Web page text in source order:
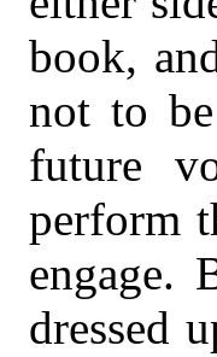
book,
not to
future
perform
engage.
dressed